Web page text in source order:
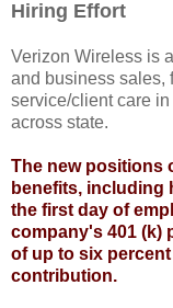
Hiring Effort
Verizon Wireless is
and business sales,
service/client care
across state.
The new positions
benefits, including
the first day of
company's 401 (k)
of up to six
contribution.